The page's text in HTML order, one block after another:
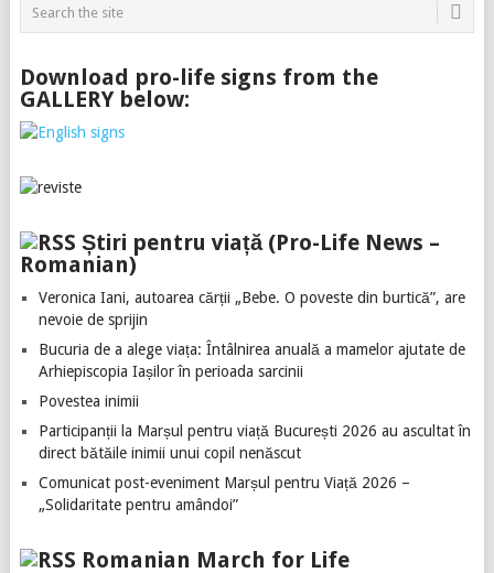
Download pro-life signs from the
GALLERY below:
Știri pentru viață (Pro-Life News –
Romanian)
Veronica Iani, autoarea cărții „Bebe. O poveste din burtică”, are
nevoie de sprijin
Bucuria de a alege viața: Întâlnirea anuală a mamelor ajutate de
Arhiepiscopia Iașilor în perioada sarcinii
Povestea inimii
Participanții la Marșul pentru viață București 2026 au ascultat în
direct bătăile inimii unui copil nenăscut
Comunicat post-eveniment Marșul pentru Viață 2026 –
„Solidaritate pentru amândoi”
Romanian March for Life